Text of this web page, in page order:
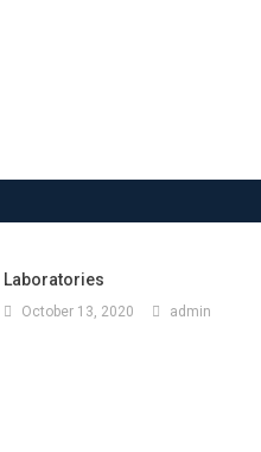
Laboratories
October 13, 2020 admin